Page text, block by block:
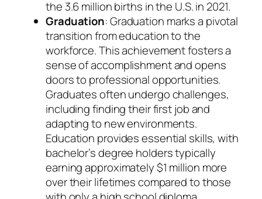
the 3.6 million births in the U.S. in 2021.
Graduation: Graduation marks a pivotal
transition from education to the
workforce. This achievement fosters a
sense of accomplishment and opens
doors to professional opportunities.
Graduates often undergo challenges,
including finding their first job and
adapting to new environments.
Education provides essential skills, with
bachelor’s degree holders typically
earning approximately $1 million more
over their lifetimes compared to those